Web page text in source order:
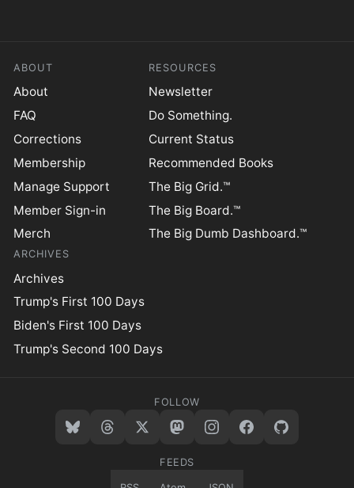
ABOUT
About
FAQ
Corrections
Membership
Manage Support
Member Sign-in
Merch
RESOURCES
Newsletter
Do Something.
Current Status
Recommended Books
The Big Grid.™
The Big Board.™
The Big Dumb Dashboard.™
ARCHIVES
Archives
Trump's First 100 Days
Biden's First 100 Days
Trump's Second 100 Days
FOLLOW
FEEDS